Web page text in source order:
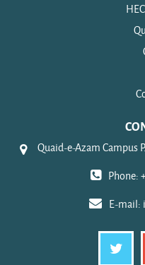
Quaid-e-Azam Campus
Phone:
E-mail: